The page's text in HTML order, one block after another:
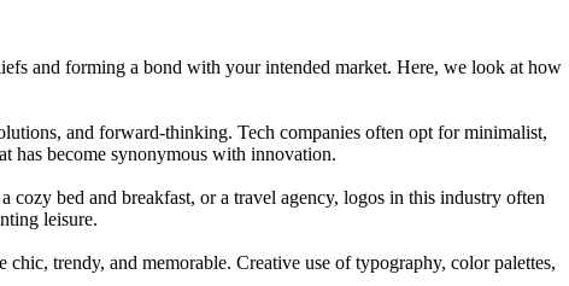
and forming a bond with your intended market. Here, we look at how
and forward-thinking. Tech companies often opt for minimalist,
has become synonymous with innovation.
bed and breakfast, or a travel agency, logos in this industry often
leisure.
trendy, and memorable. Creative use of typography, color palettes,